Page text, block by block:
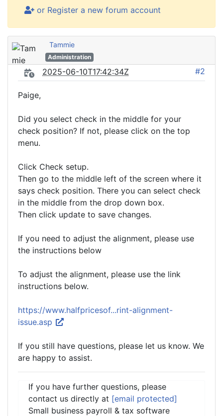
or Register a new forum account
Tammie
Administration
2025-06-10T17:42:34Z #2
Paige,
Did you select check in the middle for your
check position? If not, please click on the top
menu.
Click Check setup.
Then go to the middle left of the screen where it
says check position. There you can select check
in the middle from the drop down box.
Then click update to save changes.
If you need to adjust the alignment, please use
the instructions below
To adjust the alignment, please use the link
instructions below.
https://www.halfpricesof...rint-alignment-
issue.asp
If you still have questions, please let us know. We
are happy to assist.
If you have further questions, please
contact us directly at [email protected]
Small business payroll & tax software